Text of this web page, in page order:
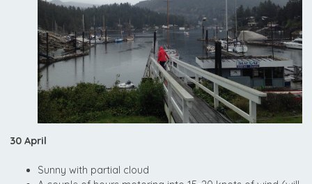
30 April
Sunny with partial cloud